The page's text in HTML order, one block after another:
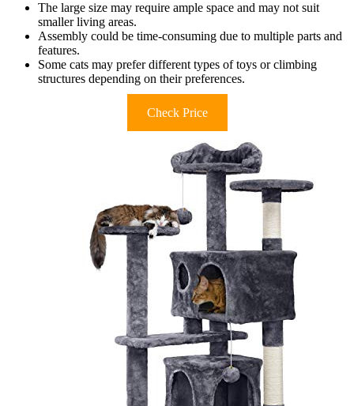
The large size may require ample space and may not suit
smaller living areas.
Assembly could be time-consuming due to multiple parts and
features.
Some cats may prefer different types of toys or climbing
structures depending on their preferences.
Check Price